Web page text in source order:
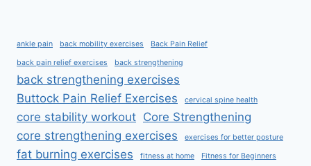
ankle pain back mobility exercises Back Pain Relief
back pain relief exercises back strengthening
back strengthening exercises
Buttock Pain Relief Exercises
cervical spine health
core stability workout Core Strengthening
core strengthening exercises
exercises for better posture
fat burning exercises fitness at home Fitness for Beginners